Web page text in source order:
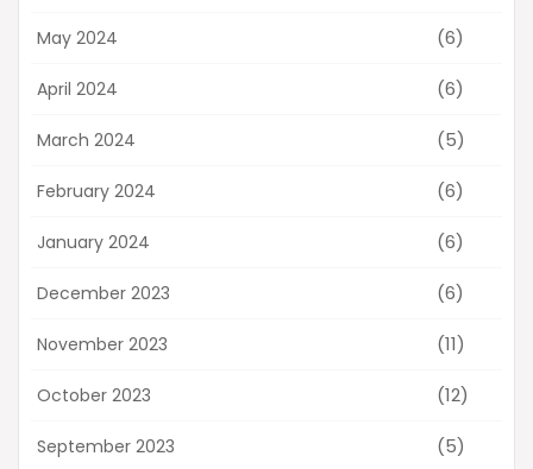
May 2024 (6)
April 2024 (6)
March 2024 (5)
February 2024 (6)
January 2024 (6)
December 2023 (6)
November 2023 (11)
October 2023 (12)
September 2023 (5)